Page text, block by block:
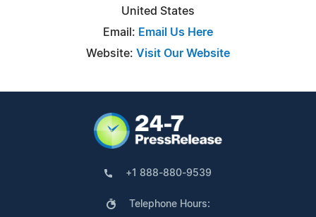
United States
Email: Email Us Here
Website: Visit Our Website
+1 888-880-9539
Telephone Hours: